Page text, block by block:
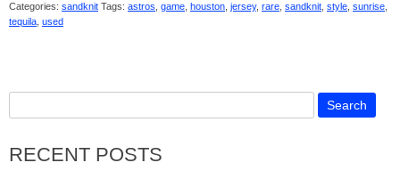
Categories: sandknit Tags: astros game houston jersey, rare sandknit style sunrise
tequila used
RECENT POSTS